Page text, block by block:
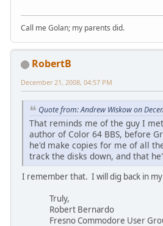
Call me Golan; my parents did.
RobertB
December 21, 2008, 04:57 PM
Quote from: Andrew Wiskow on
That reminds me of the guy I
author of Color 64 BBS, before
he'd make copies for me of all
track the disks down, and that
I remember that. I will dig back in
Truly,
Robert Bernardo
Fresno Commodore User